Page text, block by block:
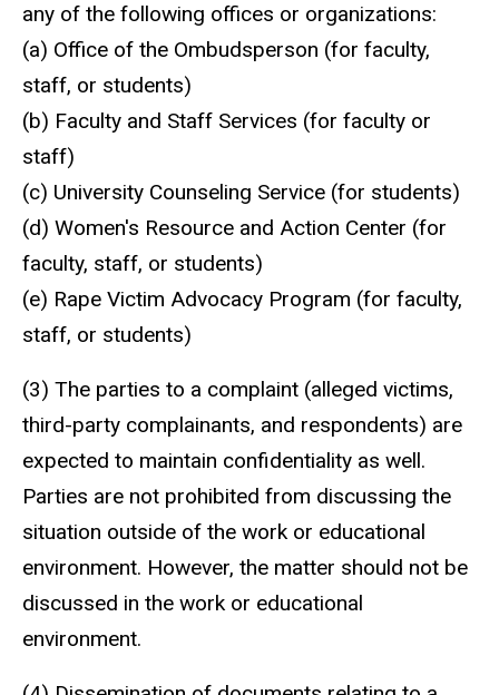
any of the following offices or organizations:
(a) Office of the Ombudsperson (for faculty,
staff, or students)
(b) Faculty and Staff Services (for faculty or
staff)
(c) University Counseling Service (for students)
(d) Women's Resource and Action Center (for
faculty, staff, or students)
(e) Rape Victim Advocacy Program (for faculty,
staff, or students)
(3) The parties to a complaint (alleged victims,
third-party complainants, and respondents) are
expected to maintain confidentiality as well.
Parties are not prohibited from discussing the
situation outside of the work or educational
environment. However, the matter should not be
discussed in the work or educational
environment.